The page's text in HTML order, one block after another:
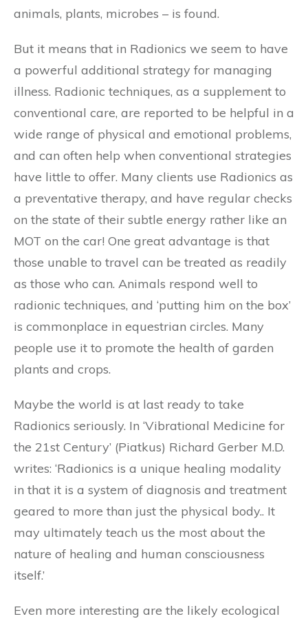
animals, plants, microbes – is found.
But it means that in Radionics we seem to have
a powerful additional strategy for managing
illness. Radionic techniques, as a supplement to
conventional care, are reported to be helpful in a
wide range of physical and emotional problems,
and can often help when conventional strategies
have little to offer. Many clients use Radionics as
a preventative therapy, and have regular checks
on the state of their subtle energy rather like an
MOT on the car! One great advantage is that
those unable to travel can be treated as readily
as those who can. Animals respond well to
radionic techniques, and ‘putting him on the box’
is commonplace in equestrian circles. Many
people use it to promote the health of garden
plants and crops.
Maybe the world is at last ready to take
Radionics seriously. In ‘Vibrational Medicine for
the 21st Century’ (Piatkus) Richard Gerber M.D.
writes: ‘Radionics is a unique healing modality
in that it is a system of diagnosis and treatment
geared to more than just the physical body.. It
may ultimately teach us the most about the
nature of healing and human consciousness
itself.’
Even more interesting are the likely ecological